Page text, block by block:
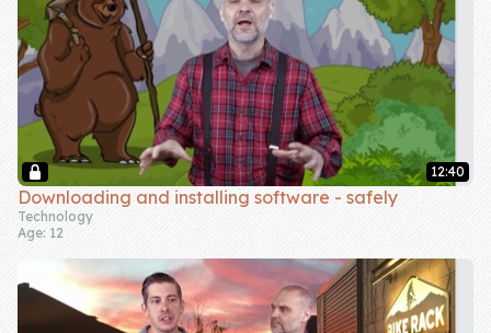
12:40
Downloading and installing software - safely
Technology
Age: 12